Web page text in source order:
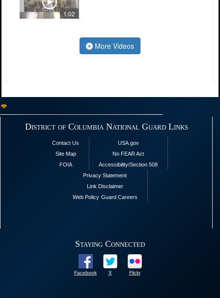
1:02
More Videos
District of Columbia National Guard Links
Contact Us
Site Map
FOIA
USA.gov
No FEAR Act
Accessibility/Section 508
Privacy Statement
Link Disclaimer
Web Policy Guard Careers
Staying Connected
Facebook X Flickr